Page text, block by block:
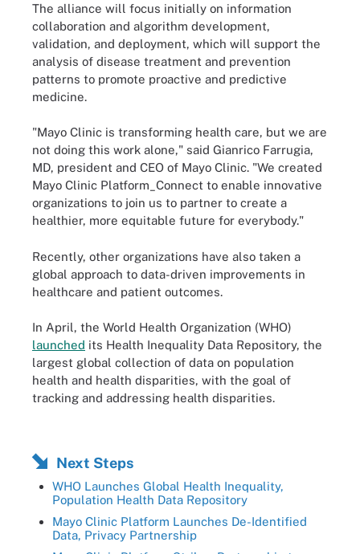
The alliance will focus initially on information
collaboration and algorithm development,
validation, and deployment, which will support the
analysis of disease treatment and prevention
patterns to promote proactive and predictive
medicine.
"Mayo Clinic is transforming health care, but we are
not doing this work alone," said Gianrico Farrugia,
MD, president and CEO of Mayo Clinic. "We created
Mayo Clinic Platform_Connect to enable innovative
organizations to join us to partner to create a
healthier, more equitable future for everybody."
Recently, other organizations have also taken a
global approach to data-driven improvements in
healthcare and patient outcomes.
In April, the World Health Organization (WHO)
launched its Health Inequality Data Repository, the
largest global collection of data on population
health and health disparities, with the goal of
tracking and addressing health disparities.
Next Steps
WHO Launches Global Health Inequality,
Population Health Data Repository
Mayo Clinic Platform Launches De-Identified
Data, Privacy Partnership